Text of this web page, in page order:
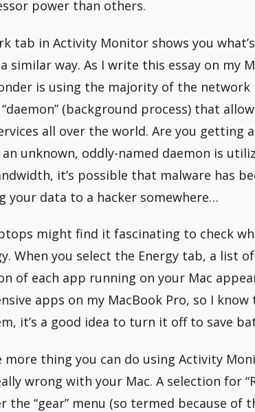
power than others.
tab in Activity Monitor shows you
similar way. As I write this essay on my
is using the majority of the network
“daemon” (background process) that
all over the world. Are you getting
unknown, oddly-named daemon is
it’s possible that malware has
your data to a hacker somewhere…
might find it fascinating to check
When you select the Energy tab, a list
of each app running on your Mac
apps on my MacBook Pro, so I
it’s a good idea to turn it off to save
more thing you can do using Activity
wrong with your Mac. A selection for
the “gear” menu (so termed because of